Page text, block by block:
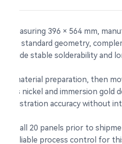
measuring 396 × 564 mm,
standard geometry,
stable solderability and
material preparation, then
nickel and immersion
registration accuracy without
on all 20 panels prior to
reliable process control for